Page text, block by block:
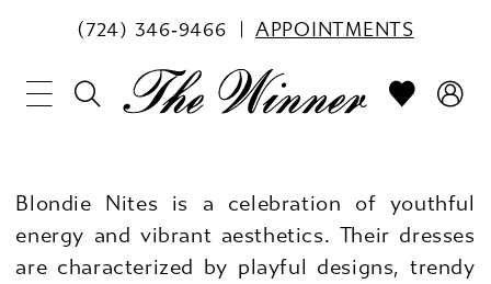
(724) 346‑9466 APPOINTMENTS
Blondie Nites is a celebration of youthful
energy and vibrant aesthetics. Their dresses
are characterized by playful designs, trendy